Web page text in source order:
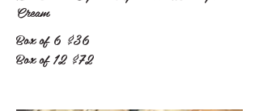
Cream
Box of 6 $36
Box of 12 $72